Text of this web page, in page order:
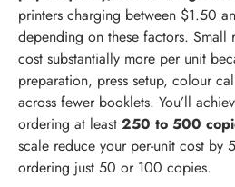
printers charging between $1.50
depending on these factors. Small
cost substantially more per unit
preparation, press setup, colour
across fewer booklets. You’ll
ordering at least 250 to 500
scale reduce your per-unit cost by
ordering just 50 or 100 copies.